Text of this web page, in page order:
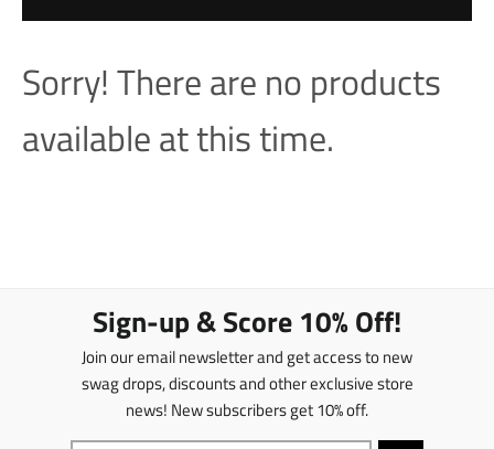
Sorry! There are no products
available at this time.
Sign-up & Score 10% Off!
Join our email newsletter and get access to new
swag drops, discounts and other exclusive store
news! New subscribers get 10% off.